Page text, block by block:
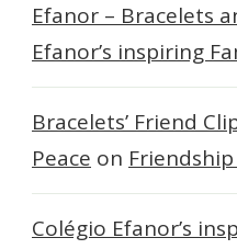
Efanor – Bracelets
Efanor’s inspiring
Bracelets’ Friend
Peace on
Colégio Efanor’s